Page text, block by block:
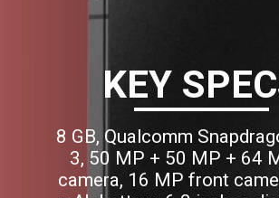
KEY
8 GB, Qualcomm
3, 50 MP + 50 MP + 64
camera, 16 MP front